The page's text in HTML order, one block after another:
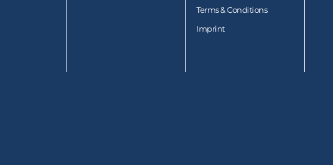
Terms & Conditions
Imprint